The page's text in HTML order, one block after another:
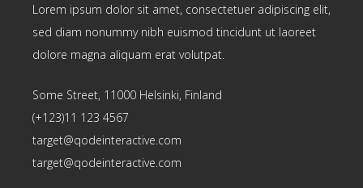
Lorem ipsum dolor sit amet, consectetuer adipiscing elit,
sed diam nonummy nibh euismod tincidunt ut laoreet
dolore magna aliquam erat volutpat.
Some Street, 11000 Helsinki, Finland
(+123)11 123 4567
target@qodeinteractive.com
target@qodeinteractive.com